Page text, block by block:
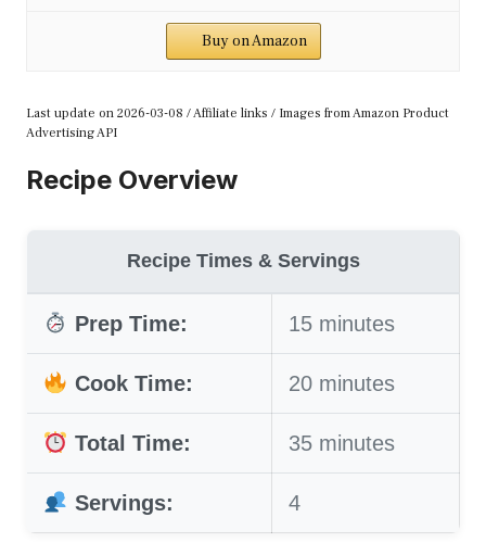
Buy on Amazon
Last update on 2026-03-08 / Affiliate links / Images from Amazon Product
Advertising API
Recipe Overview
Recipe Times & Servings
Prep Time: 15 minutes
Cook Time: 20 minutes
Total Time: 35 minutes
Servings: 4